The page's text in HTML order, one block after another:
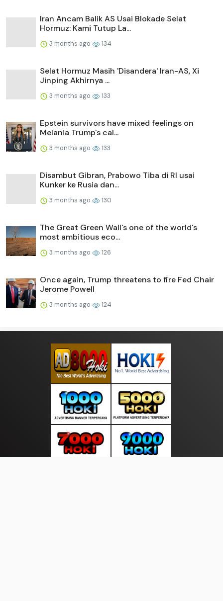
Iran Ancam Balik AS Usai Blokade Selat
Hormuz: Kami Tutup La...
3 months ago 134
Selat Hormuz Masih 'Disandera' Iran-AS, Xi
Jinping Akhirnya ...
3 months ago 133
Epstein survivors have mixed feelings on
Melania Trump's cal...
3 months ago 133
Disambut Gibran, Prabowo Tiba di RI usai
Kunker ke Rusia dan...
3 months ago 130
The Great Green Wall's one of the world's
most ambitious eco...
3 months ago 126
Once again, Trump threatens to fire Fed Chair
Jerome Powell
3 months ago 124